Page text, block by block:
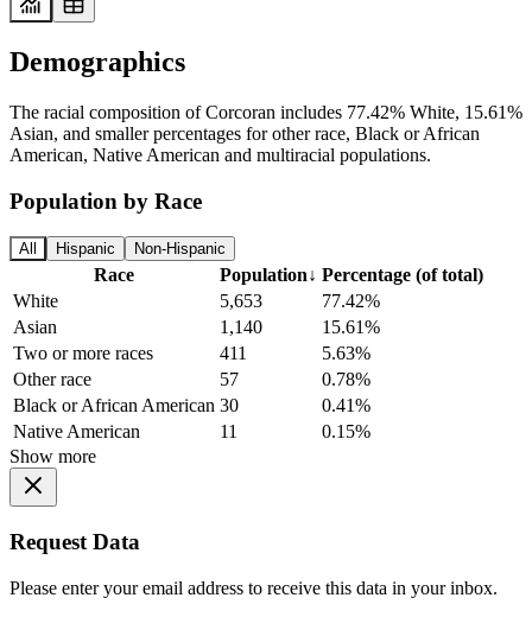
Demographics
The racial composition of Corcoran includes 77.42% White, 15.61%
Asian, and smaller percentages for other race, Black or African
American, Native American and multiracial populations.
Population by Race
All Hispanic Non-Hispanic
Race Population↓ Percentage (of total)
White
5,653
77.42%
Asian
1,140
15.61%
Two or more races
411
5.63%
Other race
57
0.78%
Black or African American 30
0.41%
Native American
11
0.15%
Show more
Request Data
Please enter your email address to receive this data in your inbox.